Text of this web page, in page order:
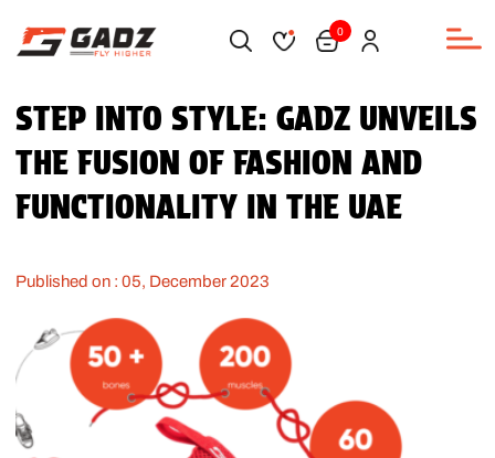
0
STEP INTO STYLE: GADZ UNVEILS
THE FUSION OF FASHION AND
FUNCTIONALITY IN THE UAE
Published on : 05, December 2023